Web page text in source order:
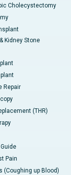
Cholecystectomy
Kidney Stone
Repair
(THR)
Pain
(Coughing up Blood)